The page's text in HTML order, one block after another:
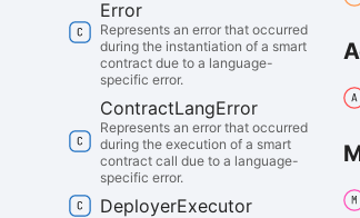
Error
Represents an error that occurred
during the instantiation of a smart
contract due to a language-
specific error.
ContractLangError
Represents an error that occurred
during the execution of a smart
contract call due to a language-
specific error.
DeployerExecutor